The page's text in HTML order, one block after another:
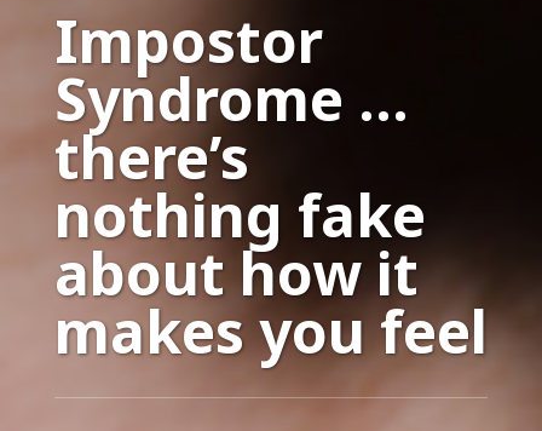
Impostor
Syndrome …
there’s
nothing fake
about how it
makes you feel